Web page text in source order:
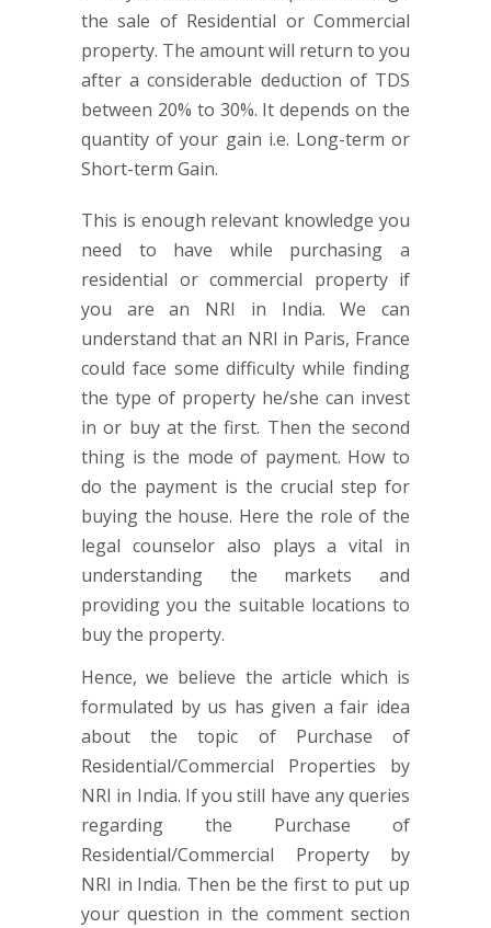
the sale of Residential or Commercial
property. The amount will return to you
after a considerable deduction of TDS
between 20% to 30%. It depends on the
quantity of your gain i.e. Long-term or
Short-term Gain.
This is enough relevant knowledge you
need to have while purchasing a
residential or commercial property if
you are an NRI in India. We can
understand that an NRI in Paris, France
could face some difficulty while finding
the type of property he/she can invest
in or buy at the first. Then the second
thing is the mode of payment. How to
do the payment is the crucial step for
buying the house. Here the role of the
legal counselor also plays a vital in
understanding the markets and
providing you the suitable locations to
buy the property.
Hence, we believe the article which is
formulated by us has given a fair idea
about the topic of Purchase of
Residential/Commercial Properties by
NRI in India. If you still have any queries
regarding the Purchase of
Residential/Commercial Property by
NRI in India. Then be the first to put up
your question in the comment section